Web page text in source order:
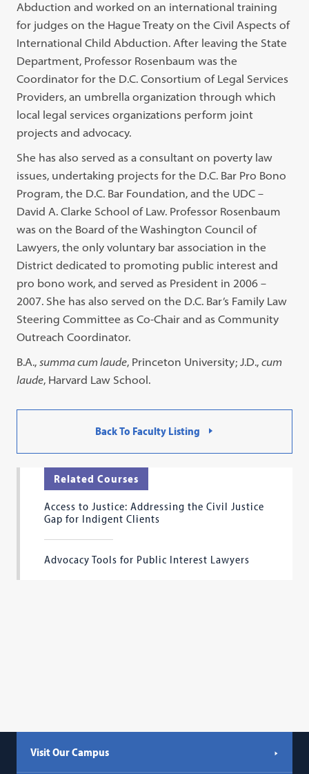
Abduction and worked on an international training
for judges on the Hague Treaty on the Civil Aspects of
International Child Abduction. After leaving the State
Department, Professor Rosenbaum was the
Coordinator for the D.C. Consortium of Legal Services
Providers, an umbrella organization through which
local legal services organizations perform joint
projects and advocacy.
She has also served as a consultant on poverty law
issues, undertaking projects for the D.C. Bar Pro Bono
Program, the D.C. Bar Foundation, and the UDC –
David A. Clarke School of Law. Professor Rosenbaum
was on the Board of the Washington Council of
Lawyers, the only voluntary bar association in the
District dedicated to promoting public interest and
pro bono work, and served as President in 2006 –
2007. She has also served on the D.C. Bar’s Family Law
Steering Committee as Co-Chair and as Community
Outreach Coordinator.
B.A.,summa cum laude, Princeton University; J.D.,cum
laude, Harvard Law School.
Back To Faculty Listing
Related Courses
Access to Justice: Addressing the Civil Justice
Gap for Indigent Clients
Advocacy Tools for Public Interest Lawyers
Visit Our Campus